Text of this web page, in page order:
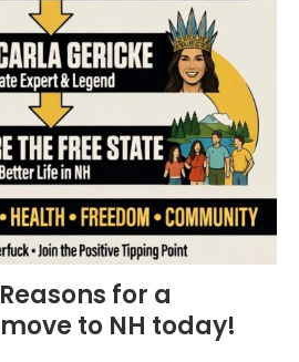
for a
to NH today!